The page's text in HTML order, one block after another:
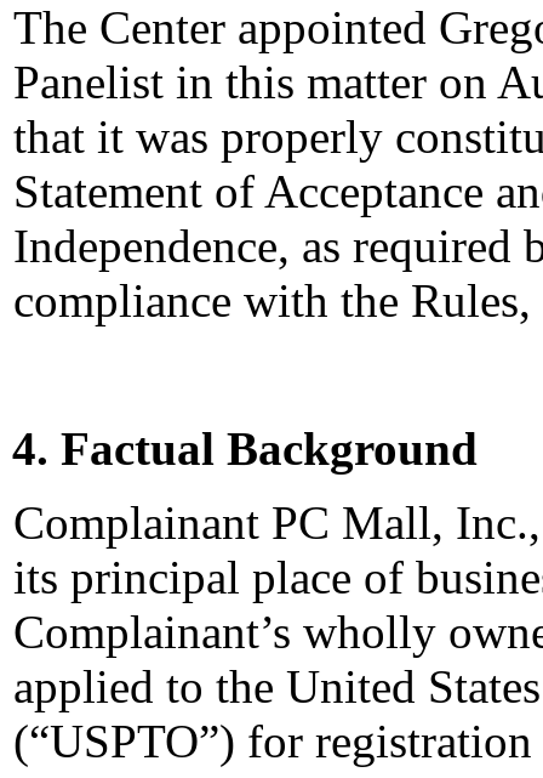
The Center appointed
Panelist in this matter on
that it was properly
Statement of Acceptance
Independence, as required
compliance with the Rules,
4. Factual Background
Complainant PC Mall,
its principal place of
Complainant’s wholly
applied to the United
(“USPTO”) for